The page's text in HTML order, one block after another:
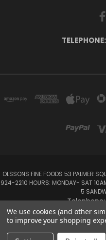
OLSSONS FINE FOODS 53 PALMER
924-2210 HOURS: MONDAY- SAT
5
Powered by
© 2026
We use cookies (and other
to improve your shopping